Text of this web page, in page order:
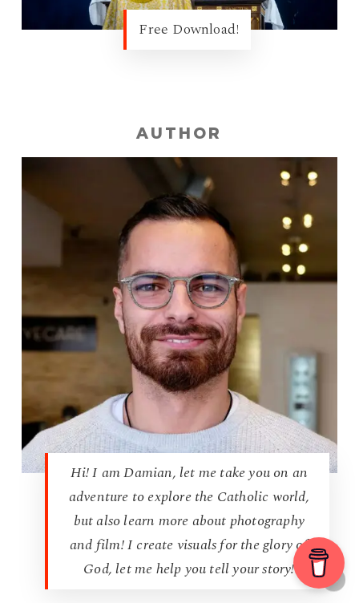
Free Download!
AUTHOR
Hi! I am Damian, let me take you on an
adventure to explore the Catholic world,
but also learn more about photography
and film! I create visuals for the glory of
God, let me help you tell your story!